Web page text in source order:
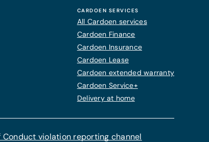
CARDOEN SERVICES
All Cardoen services
Cardoen Finance
Cardoen Insurance
Cardoen Lease
Cardoen extended warranty
Cardoen Service+
Delivery at home
Conduct violation reporting channel